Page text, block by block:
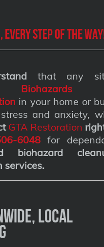
every step of the
that any
Biohazards
in your home or
and anxiety,
GTA Restoration
6048for
biohazard
services.
Local